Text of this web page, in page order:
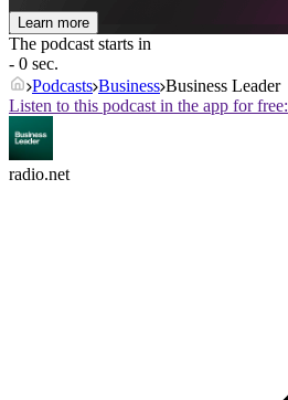
Learn more
The podcast starts in
- 0 sec.
Podcasts Business Business Leader
Listen to this podcast in the app for free:
radio.net